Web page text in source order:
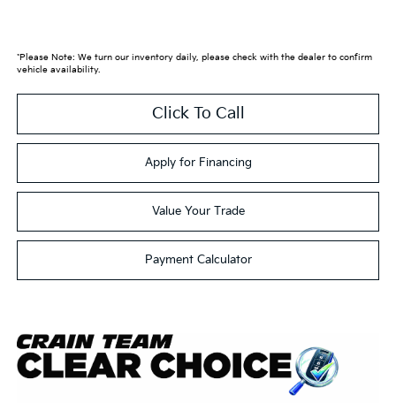
*Please Note: We turn our inventory daily, please check with the dealer to confirm
vehicle availability.
Click To Call
Apply for Financing
Value Your Trade
Payment Calculator